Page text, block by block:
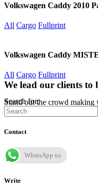
Volkswagen Caddy 2010
All Cargo Fullprint
Volkswagen Caddy
All Cargo Fullprint
We lead our clients to
Stand out the crowd making
Search for:
Contact
WhatsApp us
Write